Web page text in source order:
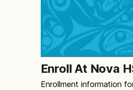
Enroll At Nova
Enrollment information